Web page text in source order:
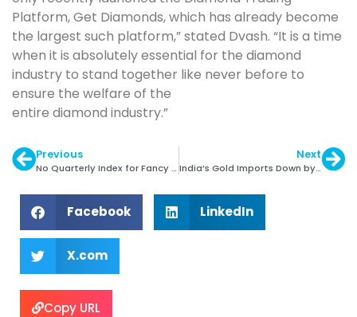
Platform, Get Diamonds, which has already become
the largest such platform,” stated Dvash. “It is a time
when it is absolutely essential for the diamond
industry to stand together like never before to
ensure the welfare of the
entire diamond industry.”
Previous
No Quarterly Index for Fancy Color Diamonds
Next
India’s Gold Imports Down by 14% in FY 2020
Facebook LinkedIn
X.com
Copy URL